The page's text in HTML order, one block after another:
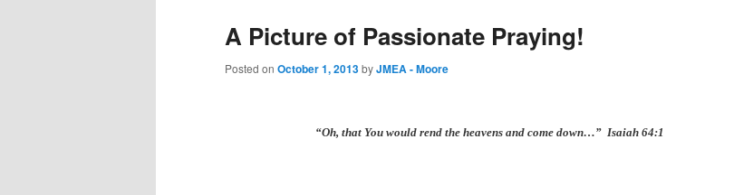
A Picture of Passionate Praying!
Posted on October 1, 2013byJMEA - Moore
“Oh, that You would rend the heavens and come down…” Isaiah 64:1